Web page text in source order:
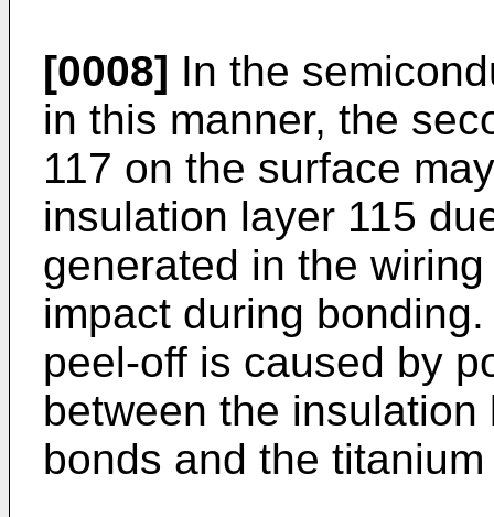
[0008] In the
in this manner, the
117 on the surface
insulation layer 115
generated in the
impact during
peel-off is caused by
between the
bonds and the